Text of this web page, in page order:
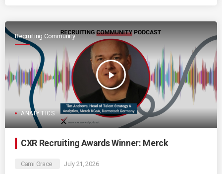
Recruiting Community
play_arrow
ANALYTICS
CXR Recruiting Awards Winner: Merck
Cami Grace July 21, 2026